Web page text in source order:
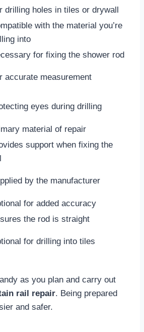
drilling holes in tiles or drywall
with the material you’re
into
for fixing the shower rod
accurate measurement
eyes during drilling
material of repair
support when fixing the
by the manufacturer
for added accuracy
the rod is straight
for drilling into tiles
as you plan and carry out
rail repair. Being prepared
and safer.